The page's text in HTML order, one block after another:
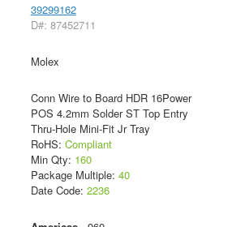
39299162
D#: 87452711
Molex
Conn Wire to Board HDR 16Power
POS 4.2mm Solder ST Top Entry
Thru-Hole Mini-Fit Jr Tray
RoHS: Compliant
Min Qty: 160
Package Multiple: 40
Date Code: 2236